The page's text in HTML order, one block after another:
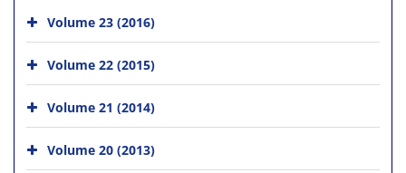
Volume 23 (2016)
Volume 22 (2015)
Volume 21 (2014)
Volume 20 (2013)